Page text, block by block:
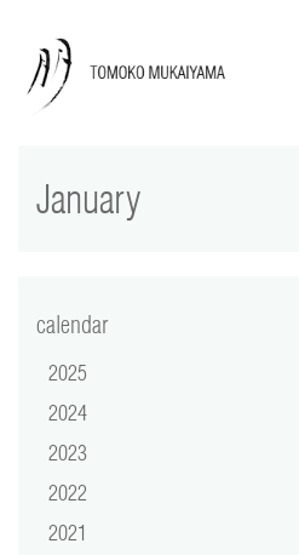
news
tomoko + tmf
works
shop
January
calendar
2025
2024
2023
2022
2021